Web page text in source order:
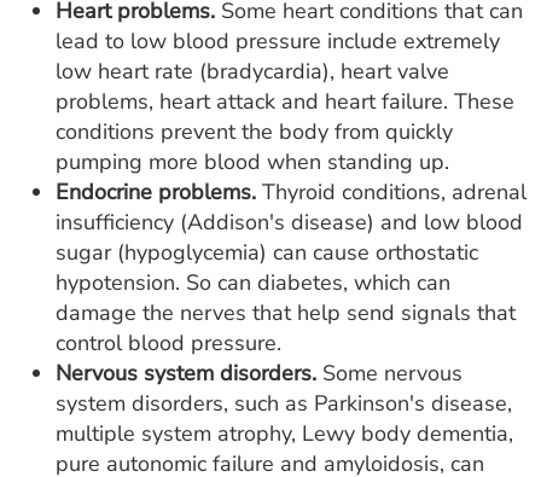
Heart problems. Some heart conditions that can
lead to low blood pressure include extremely
low heart rate (bradycardia), heart valve
problems, heart attack and heart failure. These
conditions prevent the body from quickly
pumping more blood when standing up.
Endocrine problems. Thyroid conditions, adrenal
insufficiency (Addison's disease) and low blood
sugar (hypoglycemia) can cause orthostatic
hypotension. So can diabetes, which can
damage the nerves that help send signals that
control blood pressure.
Nervous system disorders. Some nervous
system disorders, such as Parkinson's disease,
multiple system atrophy, Lewy body dementia,
pure autonomic failure and amyloidosis, can